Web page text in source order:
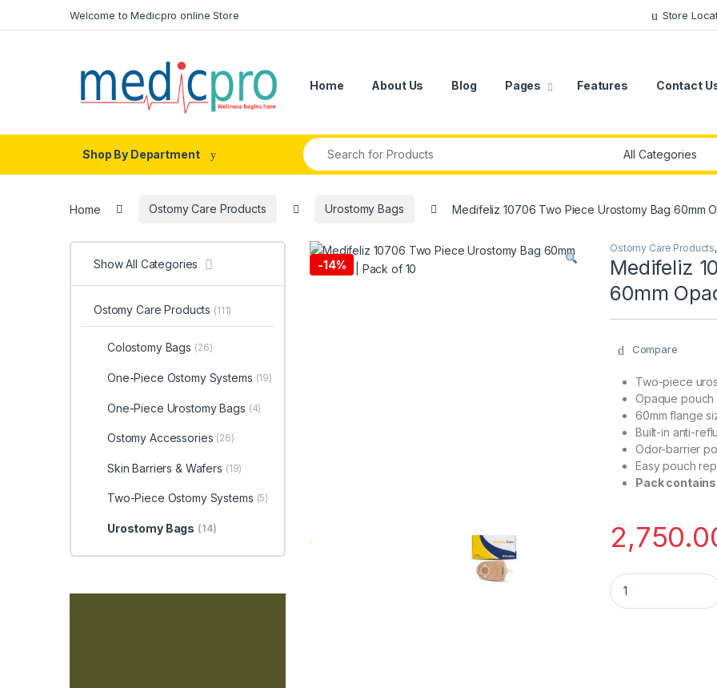
Welcome to Medicpro online Store Store
Home About Us Blog Pages Features Contact
Shop By Department
Search for:
Home Ostomy Care Products Urostomy Bags Medifeliz 10706 Two Piece Urostomy Bag 60mm
-14%
Ostomy Care Products
Medifeliz
60mm
Compare
Two-piece
Opaque
60mm flange
Built-in anti-
Odor-barrier
Easy pouch
Pack
Medifeliz 10706
Show All Categories
Ostomy Care Products (111)
Colostomy Bags (26)
One-Piece Ostomy Systems (19)
One-Piece Urostomy Bags (4)
Ostomy Accessories (26)
Skin Barriers & Wafers (19)
Two-Piece Ostomy Systems (5)
Urostomy Bags (14)